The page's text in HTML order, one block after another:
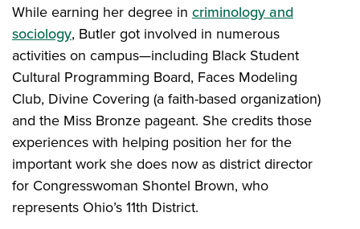
While earning her degree in criminology and
sociology, Butler got involved in numerous
activities on campus—including Black Student
Cultural Programming Board, Faces Modeling
Club, Divine Covering (a faith-based organization)
and the Miss Bronze pageant. She credits those
experiences with helping position her for the
important work she does now as district director
for Congresswoman Shontel Brown, who
represents Ohio’s 11th District.